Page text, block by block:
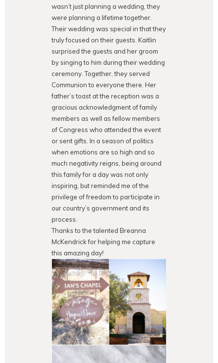
wasn’t just planning a wedding, they
were planning a lifetime together.
Their wedding was special in that they
truly focused on their guests. Kaitlin
surprised the guests and her groom
by singing to him during their wedding
ceremony. Together, they served
Communion to everyone there. Her
father’s toast at the reception was a
gracious acknowledgment of family
members as well as fellow members
of Congress who attended the event
or sent gifts. In a season of politics
when emotions are so high and so
much negativity reigns, being around
this family for a day was not only
inspiring, but reminded me of the
privilege of freedom to participate in
our country’s government and its
process.
Thanks to the talented Breanna
McKendrick for helping me capture
this amazing day!